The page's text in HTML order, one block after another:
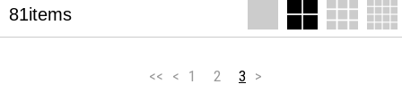
81items
<< < 1 2 3 >